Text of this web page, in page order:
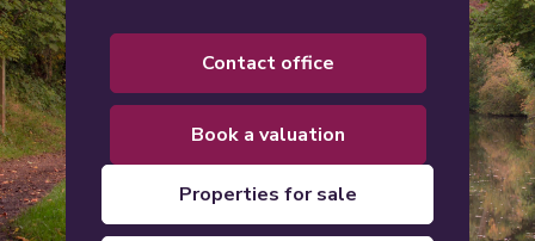
contact office
book a valuation
properties for sale